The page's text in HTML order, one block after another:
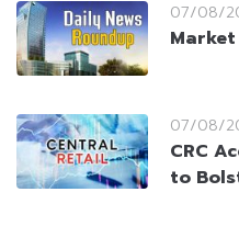
07/08/
07/08/
CRC
to